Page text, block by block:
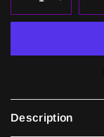
Description